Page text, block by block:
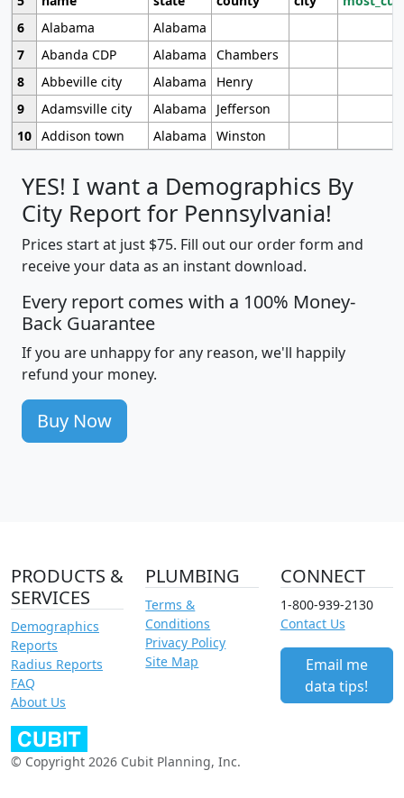
6
Alabama
Alabama
7
Abanda CDP Alabama
Chambers
8
Abbeville city Alabama
Henry
9
Adamsville city Alabama
Jefferson
10 Addison town Alabama Winston
YES! I want a Demographics By
City Report for Pennsylvania!
Prices start at just $75. Fill out our order form and
receive your data as an instant download.
Every report comes with a 100% Money-
Back Guarantee
If you are unhappy for any reason, we'll happily
refund your money.
Buy Now
PRODUCTS &
SERVICES
Demographics
Reports
Radius Reports
FAQ
About Us
PLUMBING
Terms &
Conditions
Privacy Policy
Site Map
CONNECT
1-800-939-2130
Contact Us
Email me
data tips!
© Copyright 2026 Cubit Planning, Inc.